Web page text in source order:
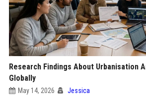
Research Findings About Urbanisation
Globally
May 14, 2026 Jessica